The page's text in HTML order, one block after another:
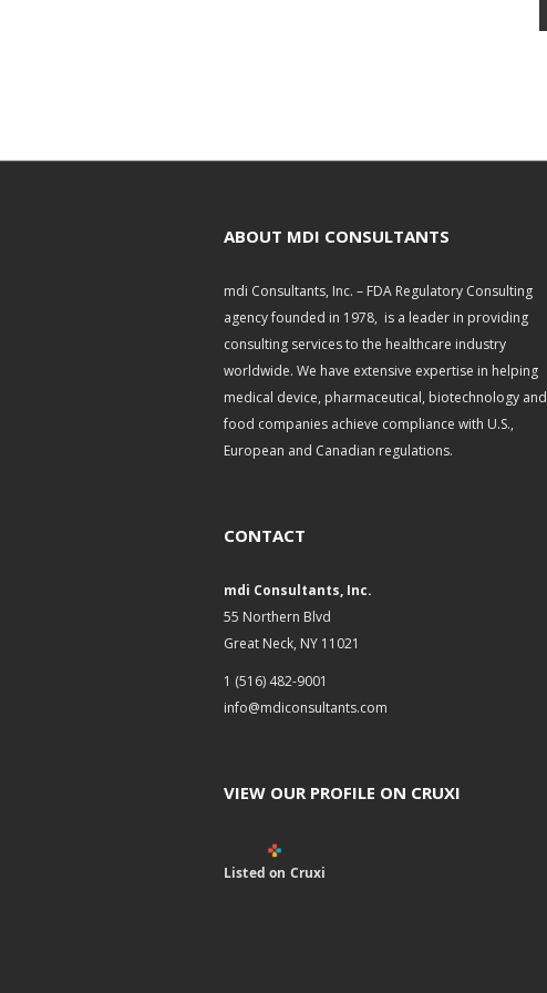
ABOUT MDI CONSULTANTS
mdi Consultants, Inc. – FDA Regulatory Consulting
agency founded in 1978, is a leader in providing
consulting services to the healthcare industry
worldwide. We have extensive expertise in helping
medical device, pharmaceutical, biotechnology and
food companies achieve compliance with U.S.,
European and Canadian regulations.
CONTACT
mdi Consultants, Inc.
55 Northern Blvd
Great Neck, NY 11021
1 (516) 482-9001
info@mdiconsultants.com
VIEW OUR PROFILE ON CRUXI
Listed on Cruxi